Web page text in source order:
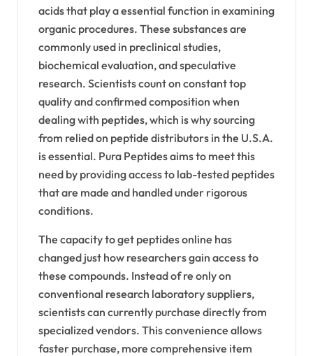
acids that play a essential function in examining
organic procedures. These substances are
commonly used in preclinical studies,
biochemical evaluation, and speculative
research. Scientists count on constant top
quality and confirmed composition when
dealing with peptides, which is why sourcing
from relied on peptide distributors in the U.S.A.
is essential. Pura Peptides aims to meet this
need by providing access to lab-tested peptides
that are made and handled under rigorous
conditions.
The capacity to get peptides online has
changed just how researchers gain access to
these compounds. Instead of re only on
conventional research laboratory suppliers,
scientists can currently purchase directly from
specialized vendors. This convenience allows
faster purchase, more comprehensive item